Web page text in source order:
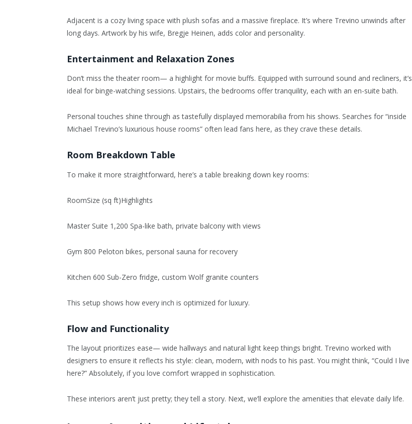
Adjacent is a cozy living space with plush sofas and a massive fireplace. It’s where Trevino unwinds after
long days. Artwork by his wife, Bregje Heinen, adds color and personality.
Entertainment and Relaxation Zones
Don’t miss the theater room— a highlight for movie buffs. Equipped with surround sound and recliners, it’s
ideal for binge-watching sessions. Upstairs, the bedrooms offer tranquility, each with an en-suite bath.
Personal touches shine through as tastefully displayed memorabilia from his shows. Searches for “inside
Michael Trevino’s luxurious house rooms” often lead fans here, as they crave these details.
Room Breakdown Table
To make it more straightforward, here’s a table breaking down key rooms:
RoomSize (sq ft)Highlights
Master Suite 1,200 Spa-like bath, private balcony with views
Gym 800 Peloton bikes, personal sauna for recovery
Kitchen 600 Sub-Zero fridge, custom Wolf granite counters
This setup shows how every inch is optimized for luxury.
Flow and Functionality
The layout prioritizes ease— wide hallways and natural light keep things bright. Trevino worked with
designers to ensure it reflects his style: clean, modern, with nods to his past. You might think, “Could I live
here?” Absolutely, if you love comfort wrapped in sophistication.
These interiors aren’t just pretty; they tell a story. Next, we’ll explore the amenities that elevate daily life.